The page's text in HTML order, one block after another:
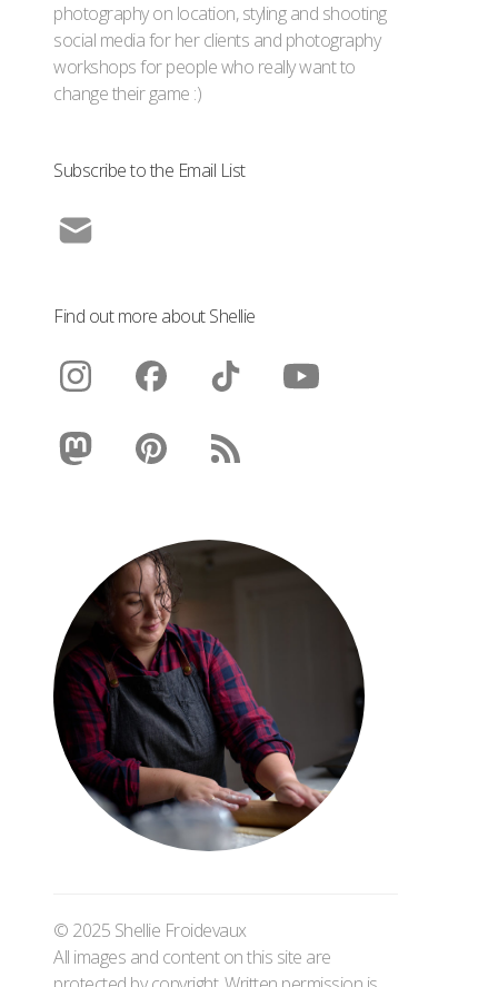
photography on location, styling and shooting
social media for her clients and photography
workshops for people who really want to
change their game :)
Subscribe to the Email List
Find out more about Shellie
© 2025 Shellie Froidevaux
All images and content on this site are